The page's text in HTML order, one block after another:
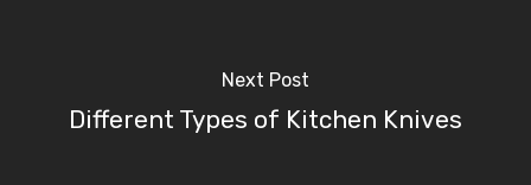
Next Post
Different Types of Kitchen Knives